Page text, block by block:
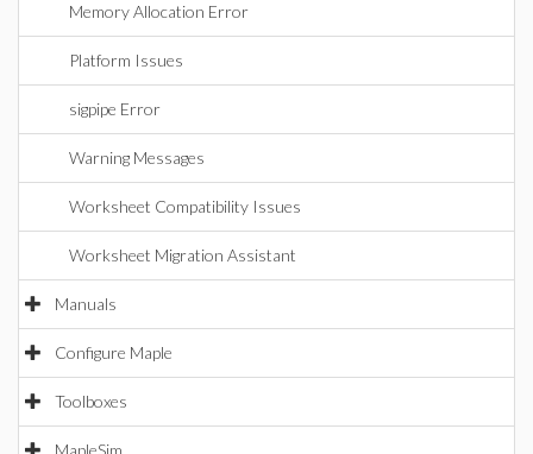
Memory Allocation Error
Platform Issues
sigpipe Error
Warning Messages
Worksheet Compatibility Issues
Worksheet Migration Assistant
Manuals
Configure Maple
Toolboxes
MapleSim